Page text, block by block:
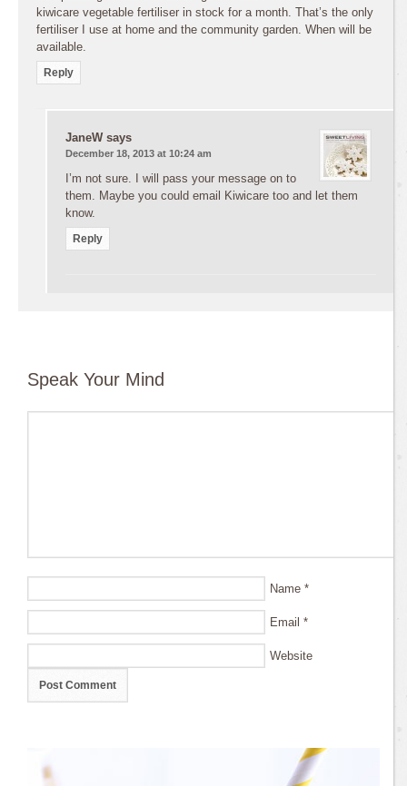
kiwicare vegetable fertiliser in stock for a month. That’s the only
fertiliser I use at home and the community garden. When will be
available.
Reply
JaneW says
December 18, 2013 at 10:24 am
I’m not sure. I will pass your message on to
them. Maybe you could email Kiwicare too and let them
know.
Reply
Speak Your Mind
Name *
Email *
Website